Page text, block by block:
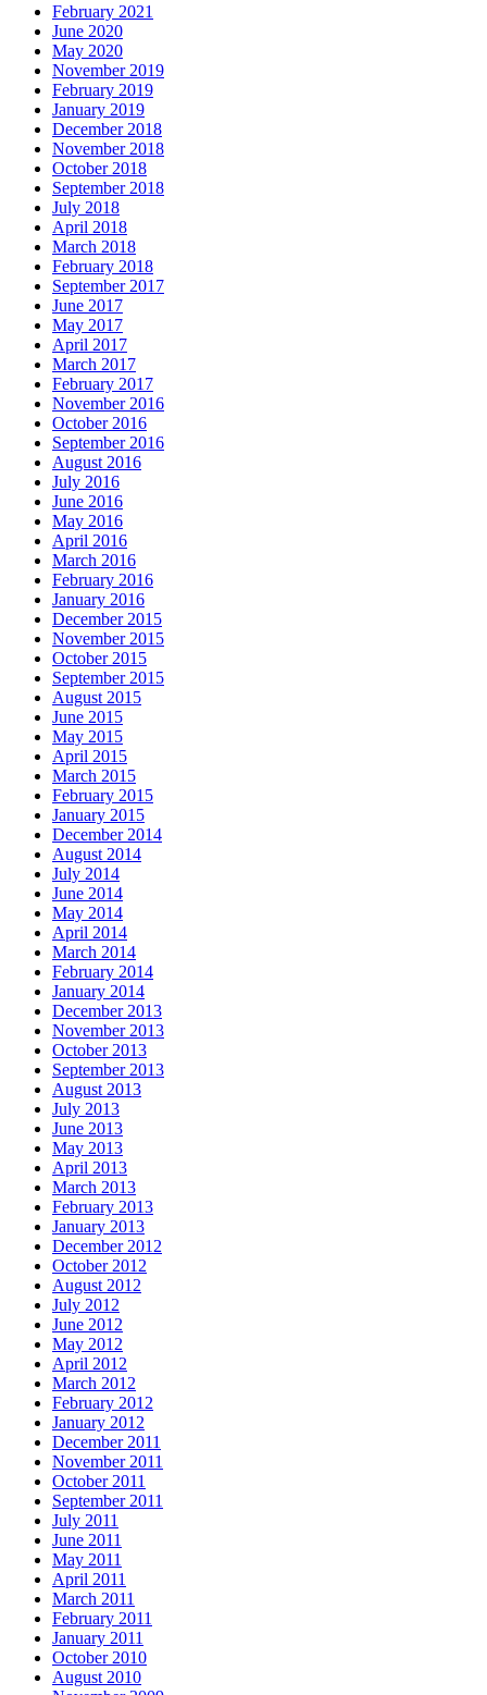
February 2021
June 2020
May 2020
November 2019
February 2019
January 2019
December 2018
November 2018
October 2018
September 2018
July 2018
April 2018
March 2018
February 2018
September 2017
June 2017
May 2017
April 2017
March 2017
February 2017
November 2016
October 2016
September 2016
August 2016
July 2016
June 2016
May 2016
April 2016
March 2016
February 2016
January 2016
December 2015
November 2015
October 2015
September 2015
August 2015
June 2015
May 2015
April 2015
March 2015
February 2015
January 2015
December 2014
August 2014
July 2014
June 2014
May 2014
April 2014
March 2014
February 2014
January 2014
December 2013
November 2013
October 2013
September 2013
August 2013
July 2013
June 2013
May 2013
April 2013
March 2013
February 2013
January 2013
December 2012
October 2012
August 2012
July 2012
June 2012
May 2012
April 2012
March 2012
February 2012
January 2012
December 2011
November 2011
October 2011
September 2011
July 2011
June 2011
May 2011
April 2011
March 2011
February 2011
January 2011
October 2010
August 2010